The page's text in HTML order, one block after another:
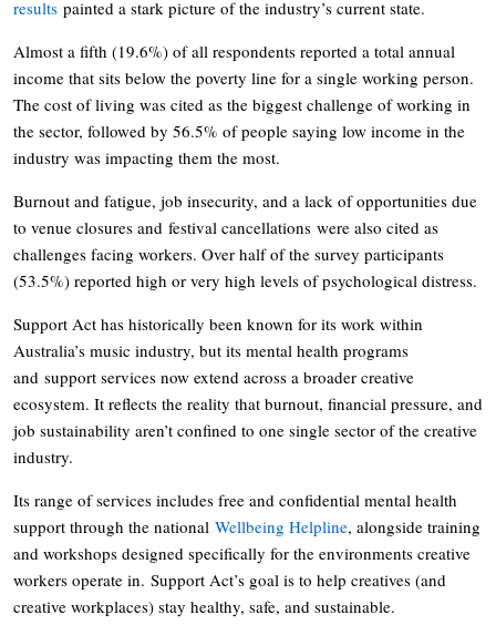
results painted a stark picture of the industry’s current state.
Almost a fifth (19.6%) of all respondents reported a total annual
income that sits below the poverty line for a single working person.
The cost of living was cited as the biggest challenge of working in
the sector, followed by 56.5% of people saying low income in the
industry was impacting them the most.
Burnout and fatigue, job insecurity, and a lack of opportunities due
to venue closures and festival cancellations were also cited as
challenges facing workers. Over half of the survey participants
(53.5%) reported high or very high levels of psychological distress.
Support Act has historically been known for its work within
Australia’s music industry, but its mental health programs
and support services now extend across a broader creative
ecosystem. It reflects the reality that burnout, financial pressure, and
job sustainability aren’t confined to one single sector of the creative
industry.
Its range of services includes free and confidential mental health
support through the national Wellbeing Helpline, alongside training
and workshops designed specifically for the environments creative
workers operate in. Support Act’s goal is to help creatives (and
creative workplaces) stay healthy, safe, and sustainable.